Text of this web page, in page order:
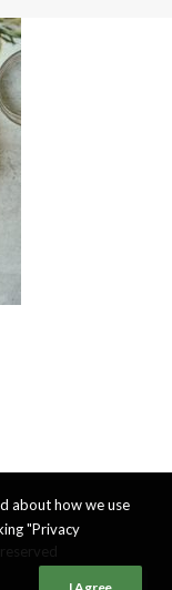
about how we use
"Privacy